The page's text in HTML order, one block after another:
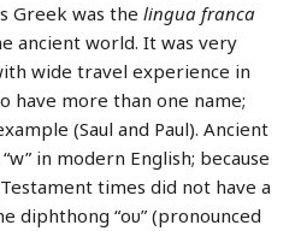
Greek was the lingua franca
ancient world. It was very
wide travel experience in
have more than one name;
(Saul and Paul). Ancient
in modern English; because
times did not have a
diphthong “ου” (pronounced